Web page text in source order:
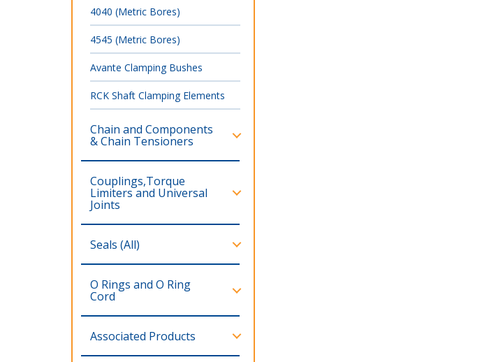
4040 (Metric Bores)
4545 (Metric Bores)
Avante Clamping Bushes
RCK Shaft Clamping Elements
Chain and Components
& Chain Tensioners
Couplings,Torque
Limiters and Universal
Joints
Seals (All)
O Rings and O Ring
Cord
Associated Products